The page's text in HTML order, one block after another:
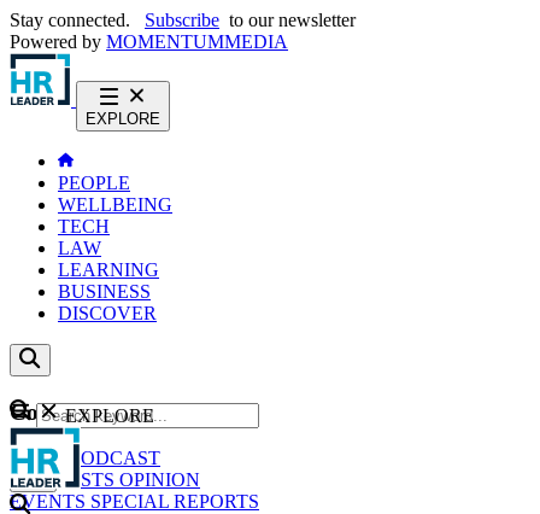
Stay connected. Subscribe to our newsletter
Powered by MOMENTUMMEDIA
EXPLORE
PEOPLE
WELLBEING
TECH
LAW
LEARNING
BUSINESS
DISCOVER
Content
NEWS
PODCAST
WEBCASTS OPINION
EVENTS SPECIAL REPORTS
GO
EXPLORE